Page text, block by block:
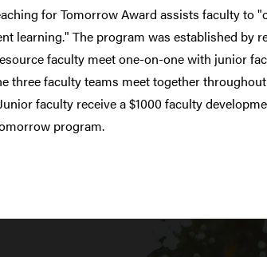
for Tomorrow Award assists faculty to
learning." The program was established by
faculty meet one-on-one with junior
three faculty teams meet together
faculty receive a $1000 faculty
program.